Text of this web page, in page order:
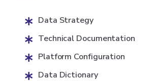
Data Strategy
Technical Documentation
Platform Configuration
Data Dictionary